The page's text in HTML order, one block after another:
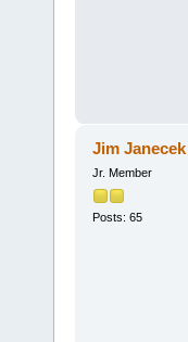
Jim Janecek
Jr. Member
Posts: 65